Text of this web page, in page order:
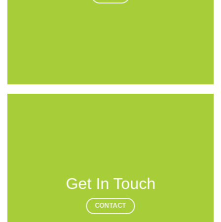
Get In Touch
CONTACT